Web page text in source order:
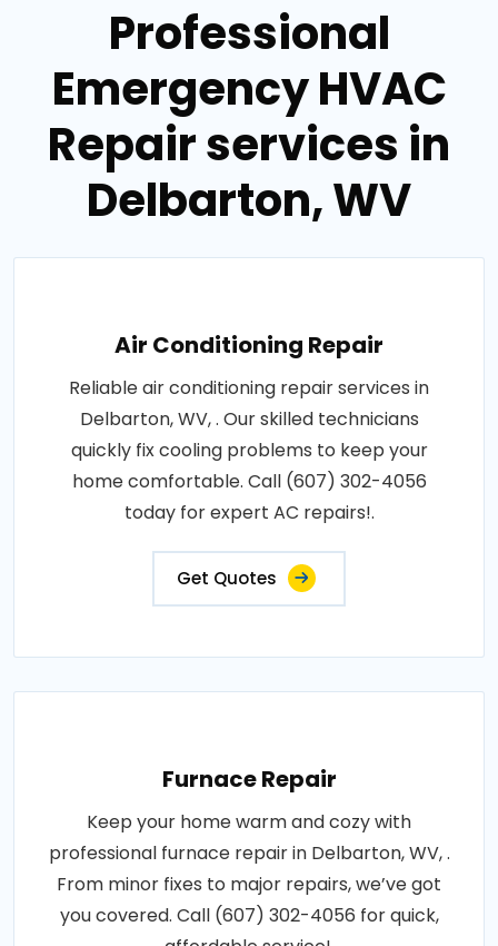
Professional
Emergency HVAC
Repair services in
Delbarton, WV
Air Conditioning Repair
Reliable air conditioning repair services in
Delbarton, WV, . Our skilled technicians
quickly fix cooling problems to keep your
home comfortable. Call (607) 302-4056
today for expert AC repairs!.
Get Quotes
Furnace Repair
Keep your home warm and cozy with
professional furnace repair in Delbarton, WV, .
From minor fixes to major repairs, we’ve got
you covered. Call (607) 302-4056 for quick,